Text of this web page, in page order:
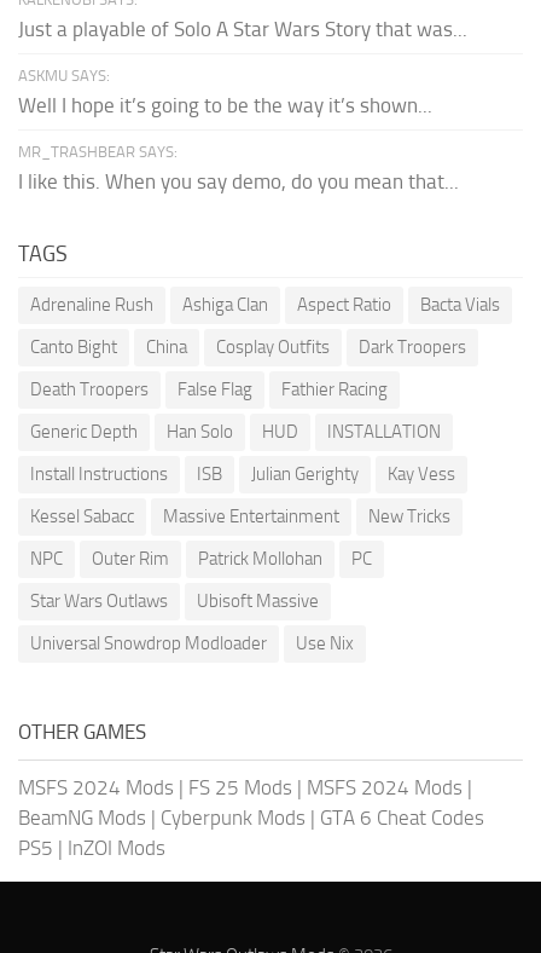
Just a playable of Solo A Star Wars Story that was...
ASKMU SAYS:
Well I hope it’s going to be the way it’s shown...
MR_TRASHBEAR SAYS:
I like this. When you say demo, do you mean that...
TAGS
Adrenaline Rush Ashiga Clan Aspect Ratio
Bacta Vials
Canto Bight
China Cosplay Outfits
Dark Troopers
Death Troopers
False Flag
Fathier Racing
Generic Depth
Han Solo HUD
INSTALLATION
Install Instructions
ISB Julian Gerighty
Kay Vess
Kessel Sabacc
Massive Entertainment
New Tricks
NPC
Outer Rim Patrick Mollohan
PC
Star Wars Outlaws
Ubisoft Massive
Universal Snowdrop Modloader
Use Nix
OTHER GAMES
MSFS 2024 Mods | FS 25 Mods | MSFS 2024 Mods |
BeamNG Mods | Cyberpunk Mods | GTA 6 Cheat Codes
PS5 | InZOI Mods